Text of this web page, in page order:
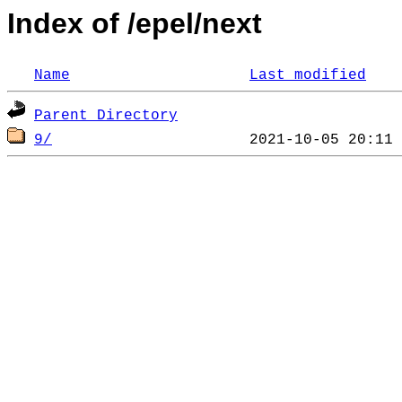
Index of /epel/next
Name Last modified
Parent Directory
9/